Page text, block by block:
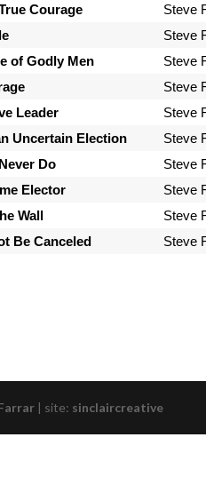
Courage
Steve
Steve
of Godly Men
Steve
Steve
Leader
Steve
Uncertain Election
Steve
Do
Steve
Elector
Steve
Wall
Steve
Be Canceled
Steve
| site: sinclaircreative